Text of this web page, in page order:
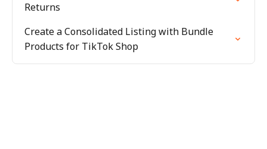
Returns
Create a Consolidated Listing with Bundle
Products for TikTok Shop